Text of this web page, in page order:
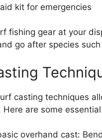
kit for emergencies
fishing gear at your
go after species
casting techniques
Here are some
overhand cast: